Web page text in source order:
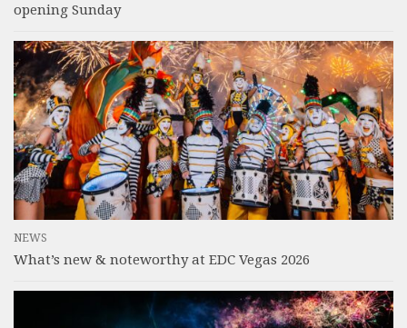
opening Sunday
NEWS
What’s new & noteworthy at EDC Vegas 2026